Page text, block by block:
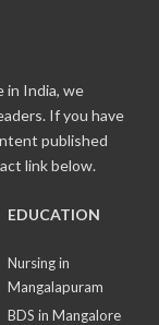
in India, we
If you have
published
link below.
EDUCATION
Nursing in
Mangalapuram
BDS in Mangalore